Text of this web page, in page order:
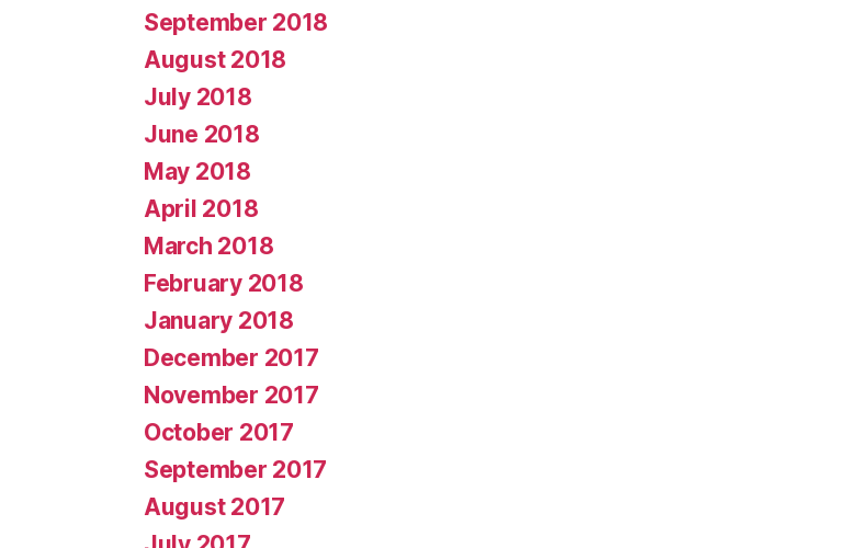
September 2018
August 2018
July 2018
June 2018
May 2018
April 2018
March 2018
February 2018
January 2018
December 2017
November 2017
October 2017
September 2017
August 2017